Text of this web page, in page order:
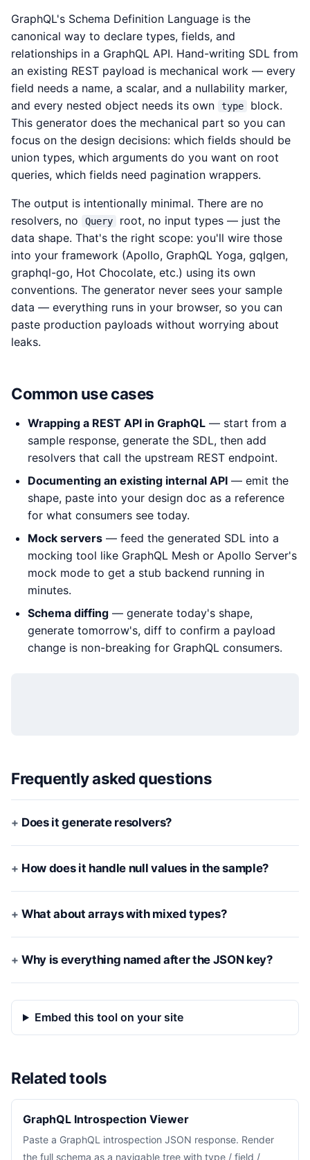
GraphQL's Schema Definition Language is the
canonical way to declare types, fields, and
relationships in a GraphQL API. Hand-writing SDL from
an existing REST payload is mechanical work — every
field needs a name, a scalar, and a nullability marker,
and every nested object needs its own
type
block.
This generator does the mechanical part so you can
focus on the design decisions: which fields should be
union types, which arguments do you want on root
queries, which fields need pagination wrappers.
The output is intentionally minimal. There are no
resolvers, no
Query
root, no input types — just the
data shape. That's the right scope: you'll wire those
into your framework (Apollo, GraphQL Yoga, gqlgen,
graphql-go, Hot Chocolate, etc.) using its own
conventions. The generator never sees your sample
data — everything runs in your browser, so you can
paste production payloads without worrying about
leaks.
Common use cases
Wrapping a REST API in GraphQL — start from a
sample response, generate the SDL, then add
resolvers that call the upstream REST endpoint.
Documenting an existing internal API — emit the
shape, paste into your design doc as a reference
for what consumers see today.
Mock servers — feed the generated SDL into a
mocking tool like GraphQL Mesh or Apollo Server's
mock mode to get a stub backend running in
minutes.
Schema diffing — generate today's shape,
generate tomorrow's, diff to confirm a payload
change is non-breaking for GraphQL consumers.
Frequently asked questions
Does it generate resolvers?
How does it handle null values in the sample?
What about arrays with mixed types?
Why is everything named after the JSON key?
Embed this tool on your site
Related tools
GraphQL Introspection Viewer
Paste a GraphQL introspection JSON response. Render
the full schema as a navigable tree with type / field /